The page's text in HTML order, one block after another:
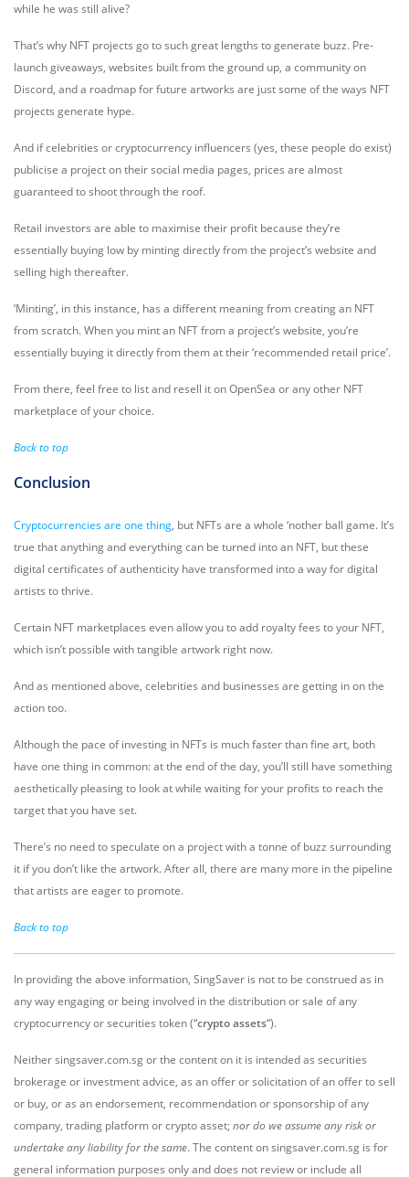
while he was still alive?
That’s why NFT projects go to such great lengths to generate buzz. Pre-
launch giveaways, websites built from the ground up, a community on
Discord, and a roadmap for future artworks are just some of the ways NFT
projects generate hype.
And if celebrities or cryptocurrency influencers (yes, these people do exist)
publicise a project on their social media pages, prices are almost
guaranteed to shoot through the roof.
Retail investors are able to maximise their profit because they’re
essentially buying low by minting directly from the project’s website and
selling high thereafter.
‘Minting’, in this instance, has a different meaning from creating an NFT
from scratch. When you mint an NFT from a project’s website, you’re
essentially buying it directly from them at their ‘recommended retail price’.
From there, feel free to list and resell it on OpenSea or any other NFT
marketplace of your choice.
Back to top
Conclusion
Cryptocurrencies are one thing, but NFTs are a whole ‘nother ball game. It’s
true that anything and everything can be turned into an NFT, but these
digital certificates of authenticity have transformed into a way for digital
artists to thrive.
Certain NFT marketplaces even allow you to add royalty fees to your NFT,
which isn’t possible with tangible artwork right now.
And as mentioned above, celebrities and businesses are getting in on the
action too.
Although the pace of investing in NFTs is much faster than fine art, both
have one thing in common: at the end of the day, you’ll still have something
aesthetically pleasing to look at while waiting for your profits to reach the
target that you have set.
There’s no need to speculate on a project with a tonne of buzz surrounding
it if you don’t like the artwork. After all, there are many more in the pipeline
that artists are eager to promote.
Back to top
In providing the above information, SingSaver is not to be construed as in
any way engaging or being involved in the distribution or sale of any
cryptocurrency or securities token (“crypto assets“).
Neither singsaver.com.sg or the content on it is intended as securities
brokerage or investment advice, as an offer or solicitation of an offer to sell
or buy, or as an endorsement, recommendation or sponsorship of any
company, trading platform or crypto asset;nor do we assume any risk or
undertake any liability for the same. The content on singsaver.com.sg is for
general information purposes only and does not review or include all